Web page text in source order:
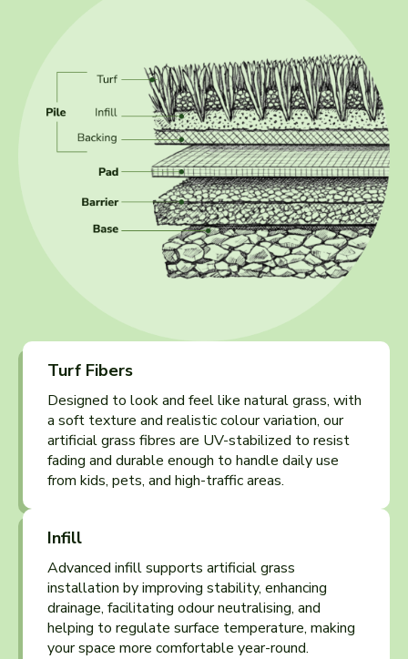
Turf Fibers
Designed to look and feel like natural grass, with
a soft texture and realistic colour variation, our
artificial grass fibres are UV-stabilized to resist
fading and durable enough to handle daily use
from kids, pets, and high-traffic areas.
Infill
Advanced infill supports artificial grass
installation by improving stability, enhancing
drainage, facilitating odour neutralising, and
helping to regulate surface temperature, making
your space more comfortable year-round.